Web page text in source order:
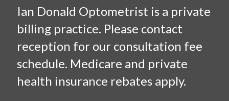
Ian Donald Optometrist is a private
billing practice. Please contact
reception for our consultation fee
schedule. Medicare and private
health insurance rebates apply.